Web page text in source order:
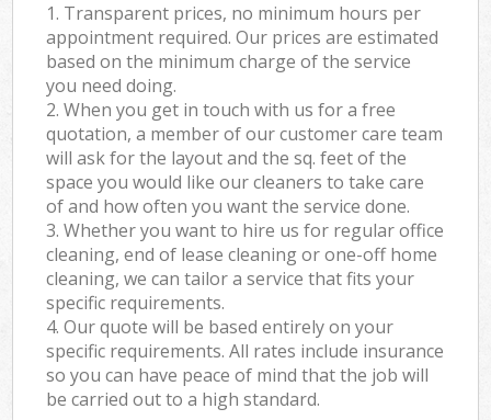
1. Transparent prices, no minimum hours per
appointment required. Our prices are estimated
based on the minimum charge of the service
you need doing.
2. When you get in touch with us for a free
quotation, a member of our customer care team
will ask for the layout and the sq. feet of the
space you would like our cleaners to take care
of and how often you want the service done.
3. Whether you want to hire us for regular office
cleaning, end of lease cleaning or one-off home
cleaning, we can tailor a service that fits your
specific requirements.
4. Our quote will be based entirely on your
specific requirements. All rates include insurance
so you can have peace of mind that the job will
be carried out to a high standard.